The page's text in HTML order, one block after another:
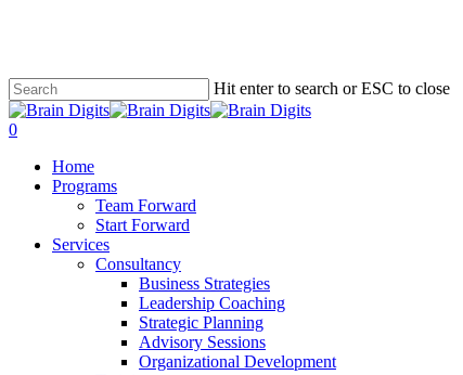
content
Hit enter to search or ESC to close
Close
Search
0
Home
Programs
Team Forward
Start Forward
Services
Consultancy
Business Strategies
Leadership Coaching
Strategic Planning
Advisory Sessions
Organizational Development